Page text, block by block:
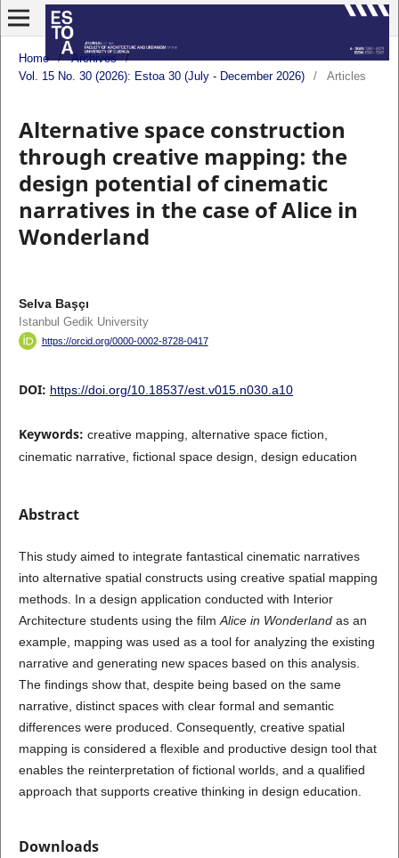
Home / Archives
/
Vol. 15 No. 30 (2026): Estoa 30 (July - December 2026)
/ Articles
Alternative space construction
through creative mapping: the
design potential of cinematic
narratives in the case of Alice in
Wonderland
Selva Başçı
Istanbul Gedik University
https://orcid.org/0000-0002-8728-0417
DOI: https://doi.org/10.18537/est.v015.n030.a10
Keywords: creative mapping, alternative space fiction,
cinematic narrative, fictional space design, design education
Abstract
This study aimed to integrate fantastical cinematic narratives
into alternative spatial constructs using creative spatial mapping
methods. In a design application conducted with Interior
Architecture students using the filmAlice in Wonderlandas an
example, mapping was used as a tool for analyzing the existing
narrative and generating new spaces based on this analysis.
The findings show that, despite being based on the same
narrative, distinct spaces with clear formal and semantic
differences were produced. Consequently, creative spatial
mapping is considered a flexible and productive design tool that
enables the reinterpretation of fictional worlds, and a qualified
approach that supports creative thinking in design education.
Downloads